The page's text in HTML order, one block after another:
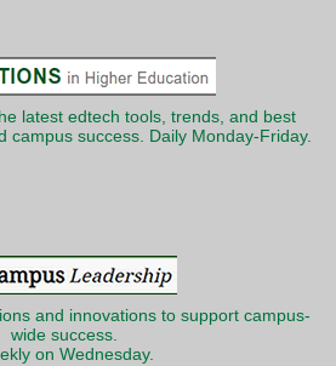
latest edtech tools, trends, and best
campus success. Daily Monday-Friday.
and innovations to support campus-
wide success.
on Wednesday.